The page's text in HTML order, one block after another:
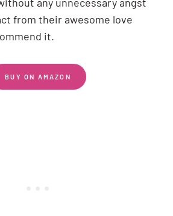
from their awesome love
it.
BUY ON AMAZON